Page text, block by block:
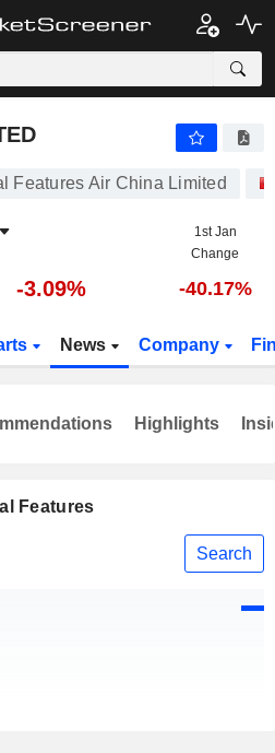
Features Air China Limited
1st Jan
Change
-3.09% -40.17%
News Company
Features
Search
Highlights